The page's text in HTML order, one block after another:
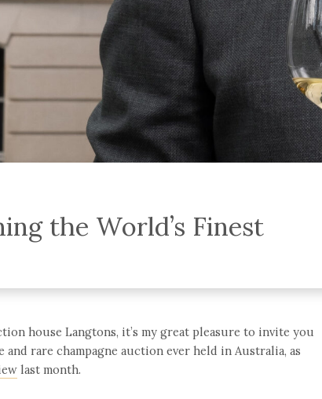
the World’s Finest
house Langtons, it’s my great pleasure to invite you
rare champagne auction ever held in Australia, as
last month.